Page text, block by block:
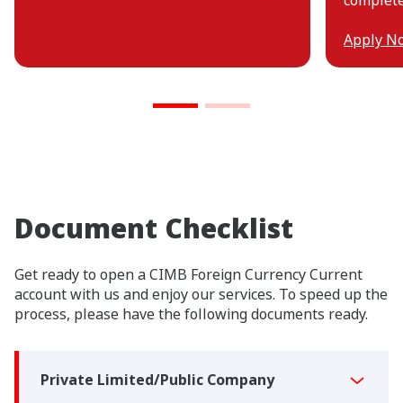
Apply
Document Checklist
Get ready to open a CIMB Foreign Currency Current
account with us and enjoy our services. To speed up the
process, please have the following documents ready.
Private Limited/Public Company